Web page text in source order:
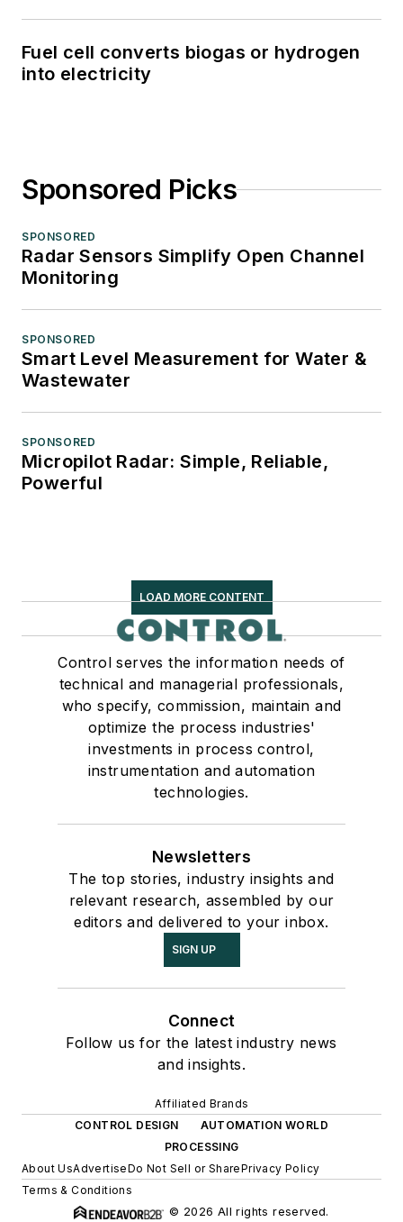
Fuel cell converts biogas or hydrogen
into electricity
Sponsored Picks
SPONSORED
Radar Sensors Simplify Open Channel
Monitoring
SPONSORED
Smart Level Measurement for Water &
Wastewater
SPONSORED
Micropilot Radar: Simple, Reliable,
Powerful
LOAD MORE CONTENT
Control serves the information needs of
technical and managerial professionals,
who specify, commission, maintain and
optimize the process industries'
investments in process control,
instrumentation and automation
technologies.
Newsletters
The top stories, industry insights and
relevant research, assembled by our
editors and delivered to your inbox.
SIGN UP
Connect
Follow us for the latest industry news
and insights.
Affiliated Brands
CONTROL DESIGN
AUTOMATION WORLD
PROCESSING
About UsAdvertiseDo Not Sell or SharePrivacy Policy
Terms & Conditions
© 2026 All rights reserved.